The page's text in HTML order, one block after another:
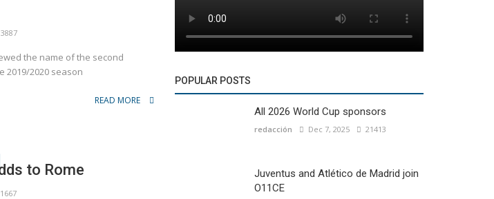
3887
the name of the second
2019/2020 season
READ MORE
to Rome
1667
POPULAR POSTS
All 2026 World Cup sponsors
redacción Dec 7, 2025 21413
Juventus and Atlético de Madrid join
O11CE